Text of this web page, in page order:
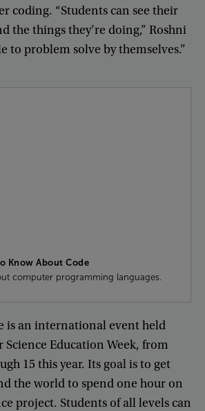
coding. “Students can see their
the thingsthey’re doing,” Roshni
to problem solve bythemselves.”
Know About Code
computer programming languages.
is an international eventheld
Science Education Week, from
15 thisyear. Its goalisto get
the worldto spend one hour on
project. Students of alllevels can